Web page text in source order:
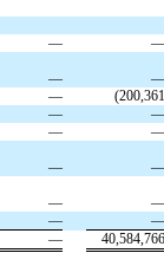
—
—
—
—
— (200,361
—
—
—
—
—
—
—
—
—
—
— 40,584,766